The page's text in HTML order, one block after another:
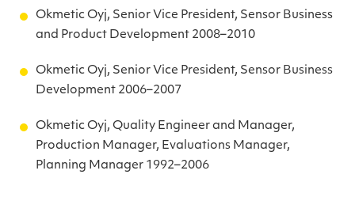
Okmetic Oyj, Senior Vice President, Sensor Business
and Product Development 2008–2010
Okmetic Oyj, Senior Vice President, Sensor Business
Development 2006–2007
Okmetic Oyj, Quality Engineer and Manager,
Production Manager, Evaluations Manager,
Planning Manager 1992–2006